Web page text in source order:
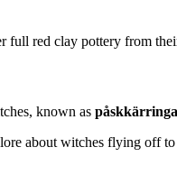
full red clay pottery from
known as
about witches flying off